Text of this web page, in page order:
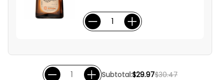
Subtotal:$29.97$30.47